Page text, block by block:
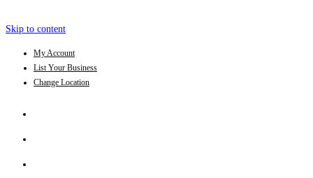
Skip to content
My Account
List Your Business
Change Location